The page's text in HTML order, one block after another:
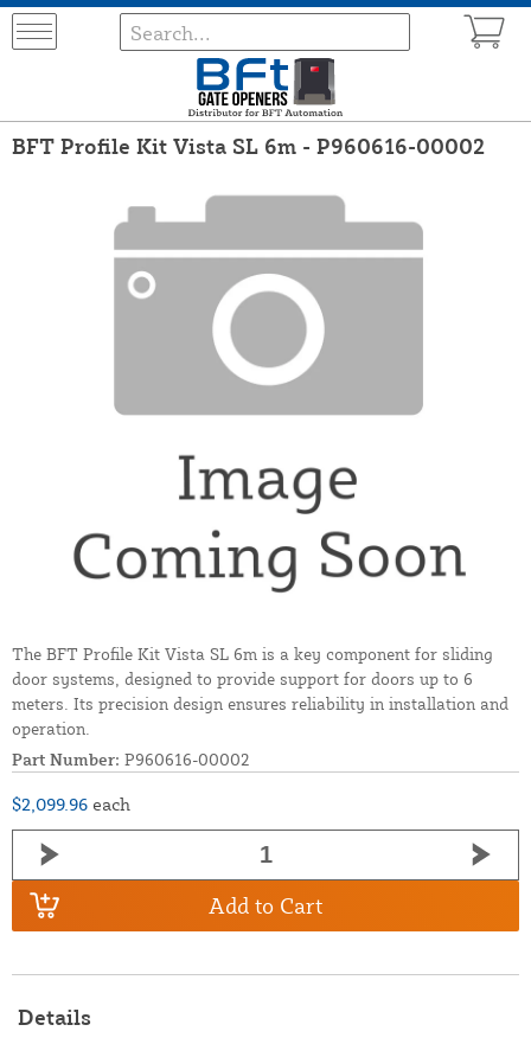
BFT Profile Kit Vista SL 6m - P960616-00002
The BFT Profile Kit Vista SL 6m is a key component for sliding
door systems, designed to provide support for doors up to 6
meters. Its precision design ensures reliability in installation and
operation.
Part Number: P960616-00002
$2,099.96 each
Add to Cart
Details